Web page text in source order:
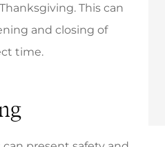
This can
and closing of
time.